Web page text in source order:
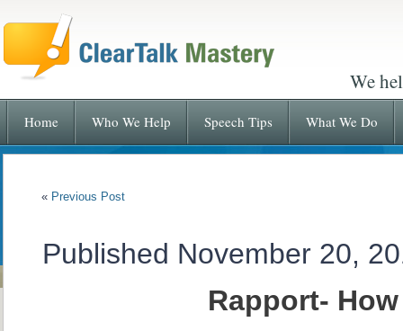
We
Home Who We Help Speech Tips What We Do
« Previous Post
Published November 20,
Rapport-